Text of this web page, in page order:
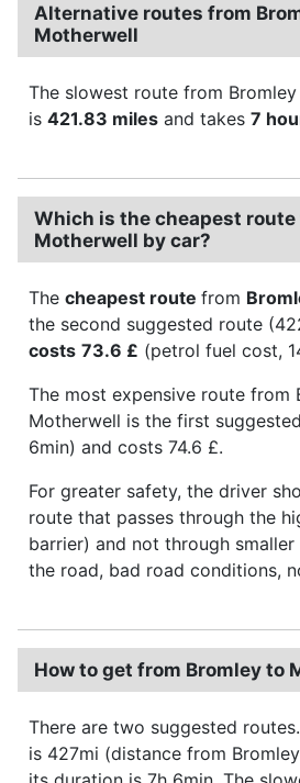
Alternative routes from
Motherwell
The slowest route from
is 421.83 miles and takes 7
Which is the cheapest
Motherwell by car?
The cheapest route from
the second suggested route
costs 73.6 £ (petrol fuel cost,
The most expensive route from
Motherwell is the first
6min) and costs 74.6 £.
For greater safety, the driver
route that passes through the
barrier) and not through
the road, bad road conditions,
How to get from Bromley to
There are two suggested
is 427mi (distance from